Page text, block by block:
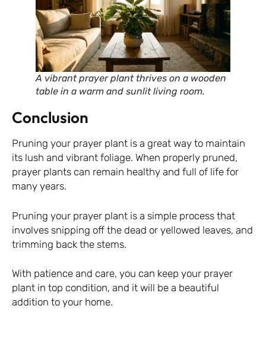
A vibrant prayer plant thrives on a wooden
table in a warm and sunlit living room.
Conclusion
Pruning your prayer plant is a great way to maintain
its lush and vibrant foliage. When properly pruned,
prayer plants can remain healthy and full of life for
many years.
Pruning your prayer plant is a simple process that
involves snipping off the dead or yellowed leaves, and
trimming back the stems.
With patience and care, you can keep your prayer
plant in top condition, and it will be a beautiful
addition to your home.